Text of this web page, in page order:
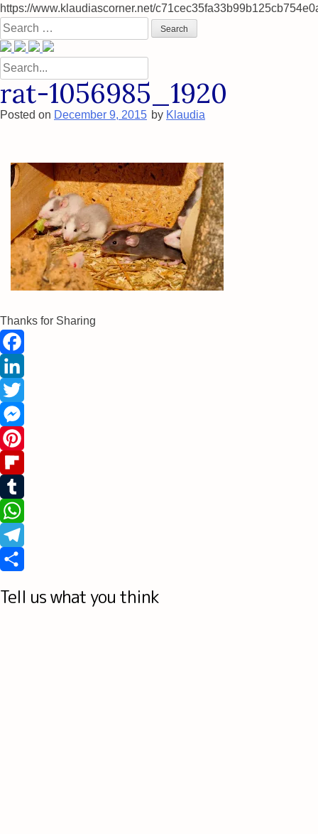
https://www.klaudiascorner.net/
Skip
to
content
Search
for:
Search
for:
rat-1056985_1920
Posted on December 9, 2015 by Klaudia
Thanks for Sharing
Facebook
LinkedIn
Twitter
Messenger
Pinterest
Flipboard
Tumblr
WhatsApp
Telegram
Tell us what you think